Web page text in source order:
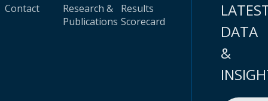
Contact
Research &
Publications
Results
Scorecard
DATA
&